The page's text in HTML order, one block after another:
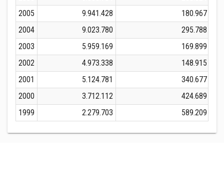
2005
9.941.428 180.967
2004
9.023.780
295.788
2003
5.959.169
169.899
2002
4.973.338
148.915
2001
5.124.781
340.677
2000
3.712.112
424.689
1999
2.279.703 589.209